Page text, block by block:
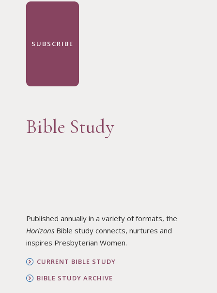
SUBSCRIBE
Bible Study
Published annually in a variety of formats, the
HorizonsBible study connects, nurtures and
inspires Presbyterian Women.
CURRENT BIBLE STUDY
BIBLE STUDY ARCHIVE